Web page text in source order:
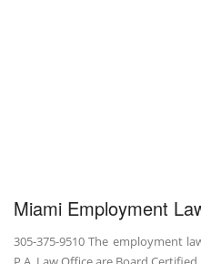
Miami Employment
305-375-9510 The employment